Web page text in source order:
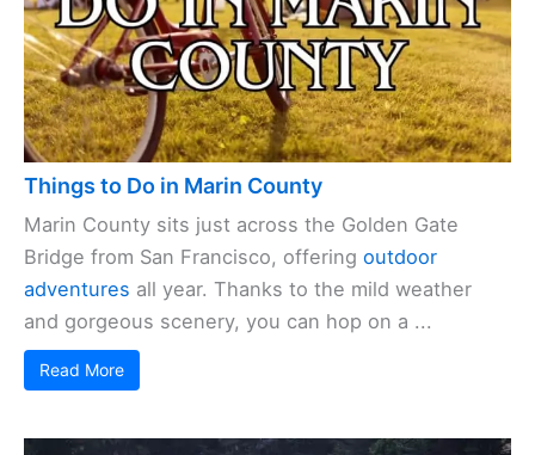
Things to Do in Marin County
Marin County sits just across the Golden Gate
Bridge from San Francisco, offering outdoor
adventures all year. Thanks to the mild weather
and gorgeous scenery, you can hop on a ...
Read More